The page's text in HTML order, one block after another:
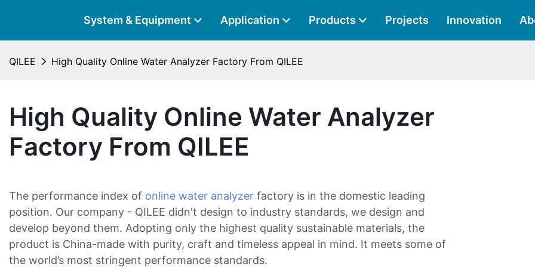
System & Equipment Application Products Projects Innovation
QILEE High Quality Online Water Analyzer Factory From QILEE
High Quality Online Water Analyzer
Factory From QILEE
The performance index of online water analyzer factory is in the domestic leading
position. Our company - QILEE didn't design to industry standards, we design and
develop beyond them. Adopting only the highest quality sustainable materials, the
product is China-made with purity, craft and timeless appeal in mind. It meets some of
the world’s most stringent performance standards.